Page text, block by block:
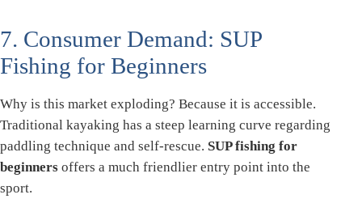
7. Consumer Demand: SUP
Fishing for Beginners
Why is this market exploding? Because it is accessible.
Traditional kayaking has a steep learning curve regarding
paddling technique and self-rescue. SUP fishing for
beginners offers a much friendlier entry point into the
sport.